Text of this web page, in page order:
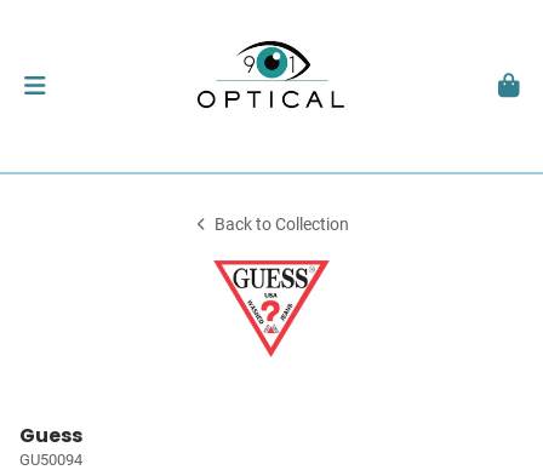
Back to Collection
Guess
GU50094